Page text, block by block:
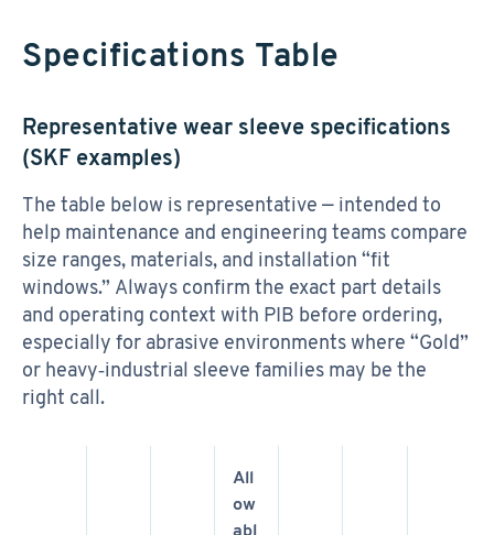
Specifications Table
Representative wear sleeve specifications
(SKF examples)
The table below is representative — intended to
help maintenance and engineering teams compare
size ranges, materials, and installation “fit
windows.” Always confirm the exact part details
and operating context with PIB before ordering,
especially for abrasive environments where “Gold”
or heavy‑industrial sleeve families may be the
right call.
All
ow
abl